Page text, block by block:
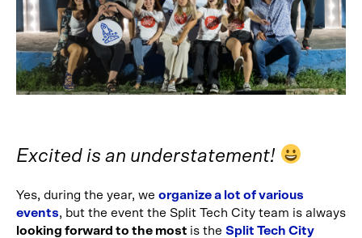
Excited is an understatement!
Yes, during the year, we organize a lot of various
events, but the event the Split Tech City team is always
looking forward to the most is the Split Tech City